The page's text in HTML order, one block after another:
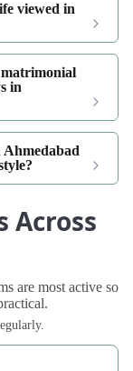
viewed in
matrimonial
in
Across
are most active so